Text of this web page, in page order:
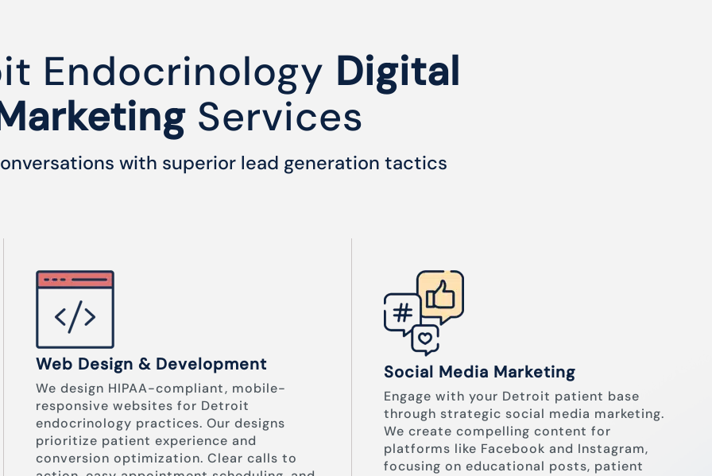
Endocrinology Digital
Services
with superior lead generation tactics
Web Design & Development
We design HIPAA-compliant, mobile-
responsive websites for Detroit
endocrinology practices. Our designs
prioritize patient experience and
conversion optimization. Clear calls to
Social Media Marketing
Engage with your Detroit patient base
through strategic social media marketing.
We create compelling content for
platforms like Facebook and Instagram,
focusing on educational posts, patient